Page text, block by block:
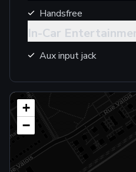
Handsfree
In-Car
Aux input jack
+
−